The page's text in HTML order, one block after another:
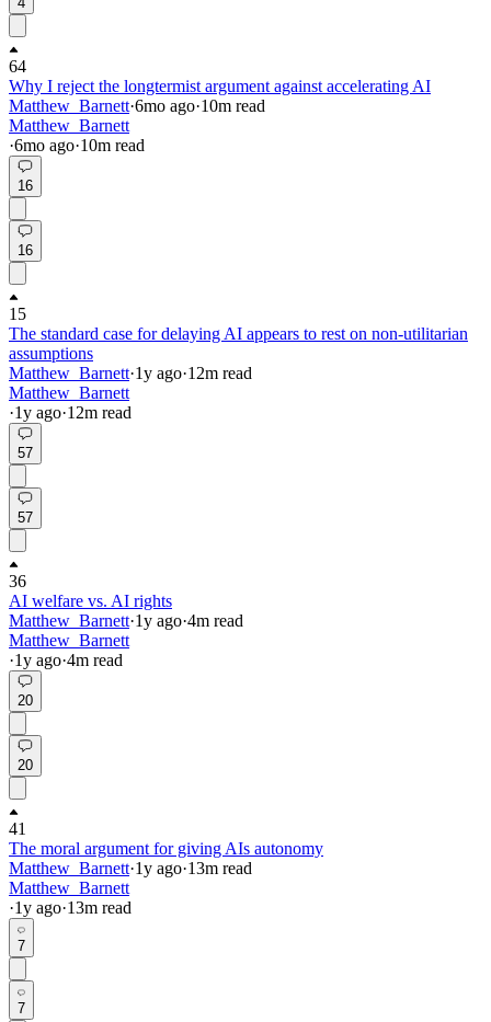
64
Why I reject the longtermist argument against accelerating AI
Matthew_Barnett·6mo ago·10m read
Matthew_Barnett
·6mo ago·10m read
16
16
15
The standard case for delaying AI appears to rest on non-utilitarian
assumptions
Matthew_Barnett·1y ago·12m read
Matthew_Barnett
·1y ago·12m read
57
57
36
AI welfare vs. AI rights
Matthew_Barnett·1y ago·4m read
Matthew_Barnett
·1y ago·4m read
20
20
41
The moral argument for giving AIs autonomy
Matthew_Barnett·1y ago·13m read
Matthew_Barnett
·1y ago·13m read
7
7